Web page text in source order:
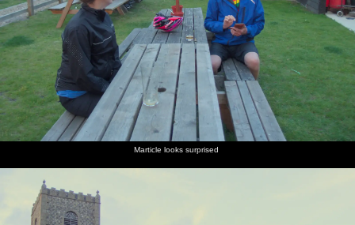
Marticle looks surprised